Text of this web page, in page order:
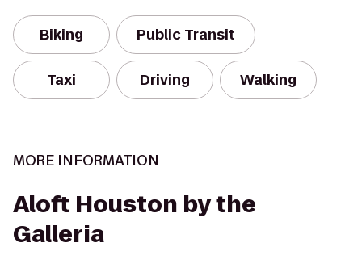
Biking Public Transit
Taxi Driving Walking
MORE INFORMATION
Aloft Houston by the
Galleria